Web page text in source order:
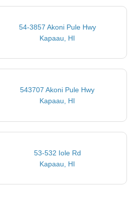
54-3857 Akoni Pule Hwy
Kapaau, HI
543707 Akoni Pule Hwy
Kapaau, HI
53-532 Iole Rd
Kapaau, HI